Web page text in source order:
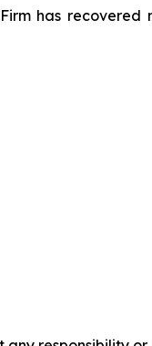
has recovered